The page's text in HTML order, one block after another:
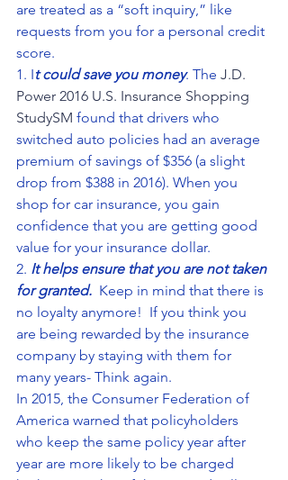
are treated as a “soft inquiry,” like
requests from you for a personal credit
score.
1. It could save you money. The J.D.
Power 2016 U.S. Insurance Shopping
StudySM found that drivers who
switched auto policies had an average
premium of savings of $356 (a slight
drop from $388 in 2016). When you
shop for car insurance, you gain
confidence that you are getting good
value for your insurance dollar.
2. It helps ensure that you are not taken
for granted.
  Keep in mind that there is
no loyalty anymore!  If you think you
are being rewarded by the insurance
company by staying with them for
many years- Think again.
In 2015, the Consumer Federation of
America warned that policyholders
who keep the same policy year after
year are more likely to be charged